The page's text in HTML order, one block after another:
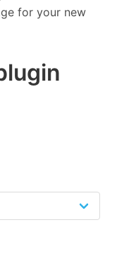
for your new